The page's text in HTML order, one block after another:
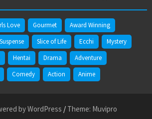
Love Gourmet
Award Winning
Suspense Slice of Life Ecchi
Mystery
Hentai Drama
Adventure
Comedy Action Anime
by WordPress / Theme: Muvipro